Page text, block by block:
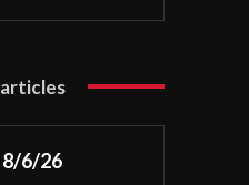
6/26